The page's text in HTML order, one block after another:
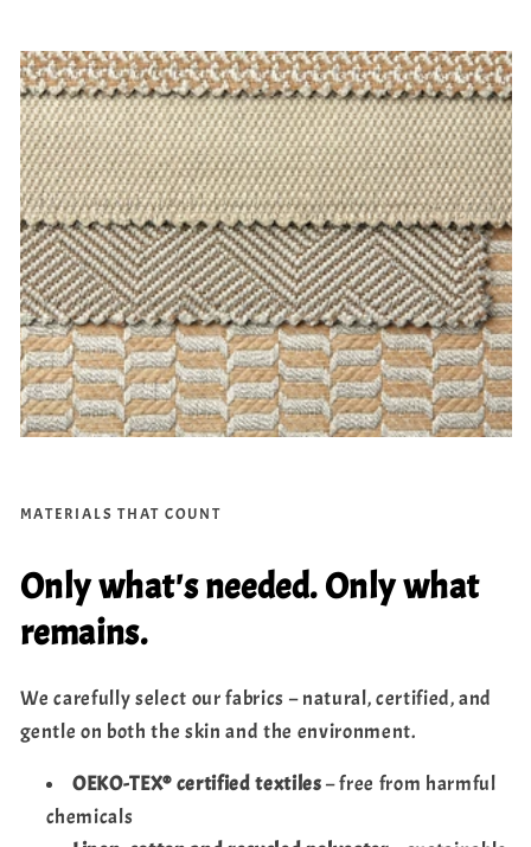
MATERIALS THAT COUNT
Only what's needed. Only what
remains.
We carefully select our fabrics – natural, certified, and
gentle on both the skin and the environment.
OEKO-TEX® certified textiles– free from harmful
chemicals